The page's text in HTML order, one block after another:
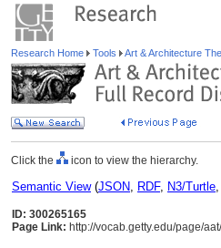
Research Home Tools Art & Architecture
Click the icon to view the hierarchy.
Semantic View(JSON, RDF, N3/Turtle,
ID: 300265165
Page Link: http://vocab.getty.edu/page/